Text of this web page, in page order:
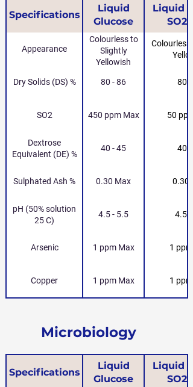
Specifications
Liquid
Glucose
Liquid
SO2-
Appearance
Colourless to
Slightly
Yellowish
Colourless
Dry Solids (DS) % 80 - 86 80 -
SO2 450 ppm Max 50
Dextrose
Equivalent (DE) %
40 - 45 40 -
Sulphated Ash % 0.30 Max 0.30
pH (50% solution
25 C)
4.5 - 5.5 4.5 -
Arsenic 1 ppm Max 1 ppm
Copper 1 ppm Max 1 ppm
Microbiology
Specifications
Liquid
Glucose
Liquid
SO2-